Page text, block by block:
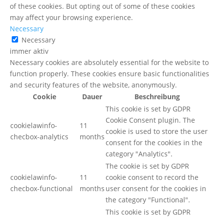
of these cookies. But opting out of some of these cookies
may affect your browsing experience.
Necessary
Necessary
immer aktiv
Necessary cookies are absolutely essential for the website to
function properly. These cookies ensure basic functionalities
and security features of the website, anonymously.
Cookie
Dauer Beschreibung
cookielawinfo-
checbox-analytics
11
months
This cookie is set by GDPR
Cookie Consent plugin. The
cookie is used to store the user
consent for the cookies in the
category "Analytics".
cookielawinfo-
checbox-functional
11
months
The cookie is set by GDPR
cookie consent to record the
user consent for the cookies in
the category "Functional".
This cookie is set by GDPR